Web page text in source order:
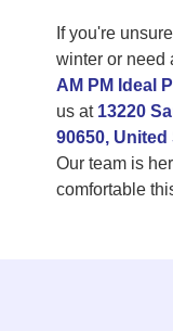
If you're
winter or need
AM PM Ideal
us at 13220
90650, United
Our team is
comfortable